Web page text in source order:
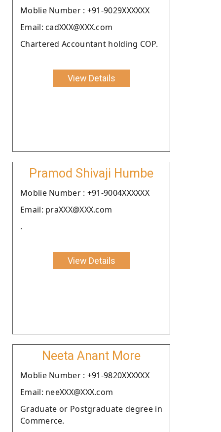
Moblie Number : +91-9029XXXXXX
Email: cadXXX@XXX.com
Chartered Accountant holding COP.
View Details
Pramod Shivaji Humbe
Moblie Number : +91-9004XXXXXX
Email: praXXX@XXX.com
.
View Details
Neeta Anant More
Moblie Number : +91-9820XXXXXX
Email: neeXXX@XXX.com
Graduate or Postgraduate degree in
Commerce.